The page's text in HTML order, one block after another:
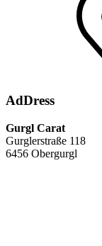
AdDress
Gurgl Carat
Gurglerstraße 118
6456 Obergurgl